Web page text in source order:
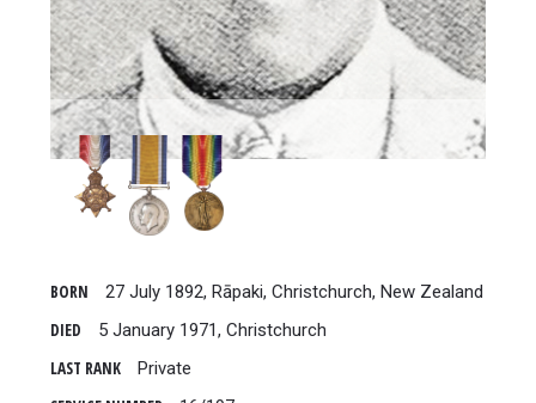
BORN
27 July 1892, Rāpaki, Christchurch, New Zealand
DIED
5 January 1971, Christchurch
LAST RANK
Private